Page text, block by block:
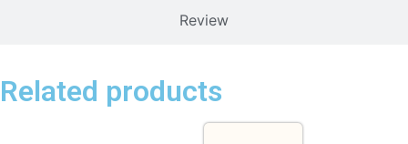
Review
Related products